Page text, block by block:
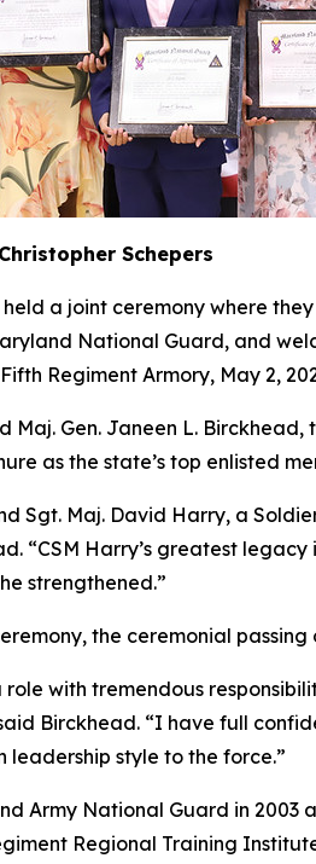
Schepers
a joint ceremony where
National Guard, and
Regiment Armory, May 2,
Maj. Gen. Janeen L.
as the state’s top enlisted
Sgt. Maj. David Harry, a
“CSM Harry’s greatest
strengthened.”
the ceremonial
with tremendous
Birckhead. “I have full
leadership style to the force.”
Army National Guard in
Regional Training